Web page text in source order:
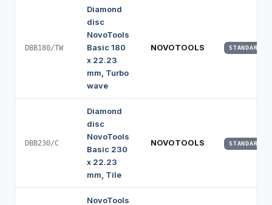
DBB180/TW
Diamond
disc
NovoTools
Basic 180
x 22.23
mm, Turbo
wave
NOVOTOOLS STANDARD
DBB230/C
Diamond
disc
NovoTools
Basic 230
x 22.23
mm, Tile
NOVOTOOLS STANDARD
NovoTools